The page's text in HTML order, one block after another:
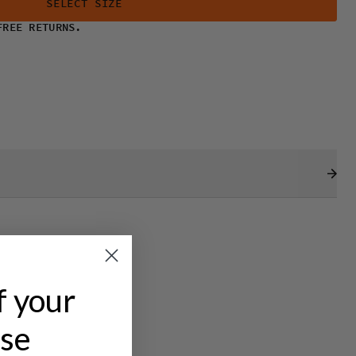
SELECT SIZE
RETURNS.
your